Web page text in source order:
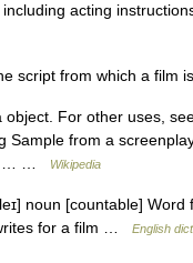
acting
script from which a film
For other uses,
from a
Wikipedia
noun [countable]
for a film …
English